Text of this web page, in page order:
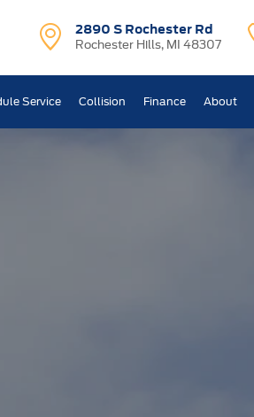
2890 S Rochester Rd
Rochester Hills, MI 48307
Service Collision Finance About